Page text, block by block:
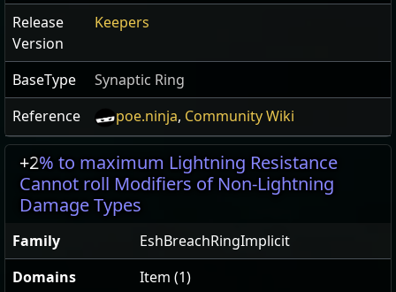
Release
Version
Keepers
BaseType
Synaptic Ring
Reference
poe.ninja, Community Wiki
+2% to maximum Lightning Resistance
Cannot roll Modifiers of Non-Lightning
Damage Types
Family
EshBreachRingImplicit
Domains
Item (1)